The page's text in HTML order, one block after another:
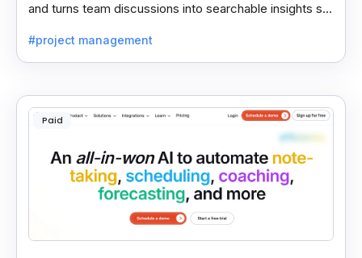
and turns team discussions into searchable insights so
#project management
Paid